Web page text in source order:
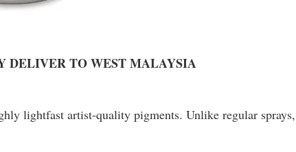
DELIVER TO WEST MALAYSIA
lightfast artist-quality pigments. Unlike regular